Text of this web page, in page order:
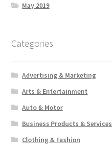
May 2019
Categories
Advertising & Marketing
Arts & Entertainment
Auto & Motor
Business Products & Services
Clothing & Fashion